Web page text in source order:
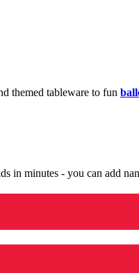
themed tableware to fun
in minutes - you can add